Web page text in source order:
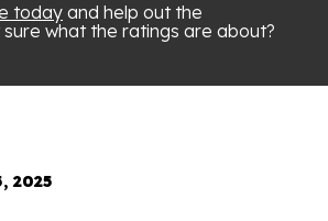
todayand help out the
what the ratings are about?
2025